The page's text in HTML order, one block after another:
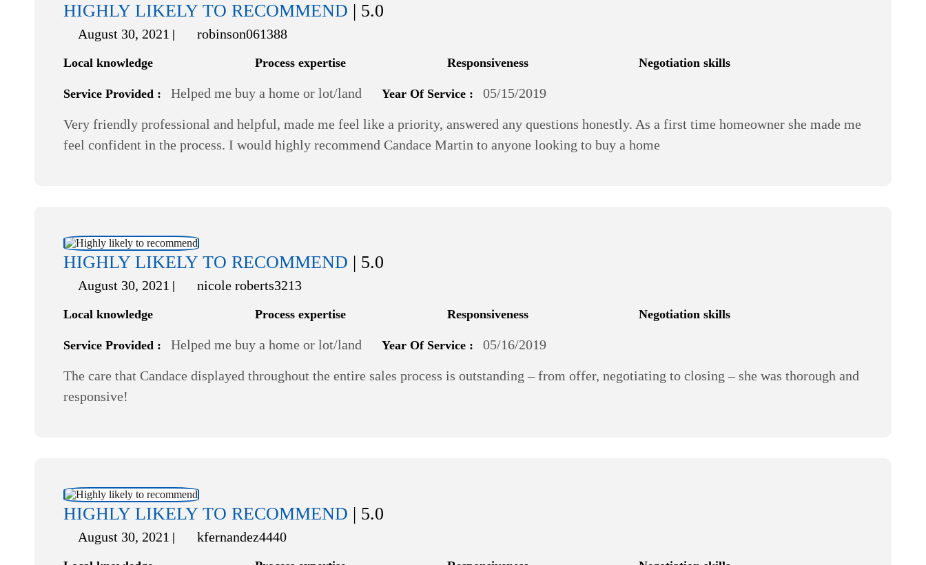
HIGHLY LIKELY TO RECOMMEND | 5.0
August 30, 2021 robinson061388
Local knowledge Process expertise Responsiveness Negotiation skills
Service Provided : Helped me buy a home or lot/land Year Of Service : 05/15/2019
Very friendly professional and helpful, made me feel like a priority, answered any questions honestly. As a first time homeowner she made me
feel confident in the process. I would highly recommend Candace Martin to anyone looking to buy a home
HIGHLY LIKELY TO RECOMMEND | 5.0
August 30, 2021 nicole roberts3213
Local knowledge Process expertise Responsiveness Negotiation skills
Service Provided : Helped me buy a home or lot/land Year Of Service : 05/16/2019
The care that Candace displayed throughout the entire sales process is outstanding – from offer, negotiating to closing – she was thorough and
responsive!
HIGHLY LIKELY TO RECOMMEND | 5.0
August 30, 2021 kfernandez4440